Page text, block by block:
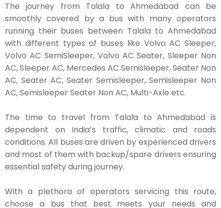
The journey from Talala to Ahmedabad can be
smoothly covered by a bus with many operators
running their buses between Talala to Ahmedabad
with different types of buses like Volvo AC Sleeper,
Volvo AC SemiSleeper, Volvo AC Seater, Sleeper Non
AC, Sleeper AC, Mercedes AC Semisleeper, Seater Non
AC, Seater AC, Seater Semisleeper, Semisleeper Non
AC, Semisleeper Seater Non AC, Multi-Axle etc.
The time to travel from Talala to Ahmedabad is
dependent on India’s traffic, climatic and roads
conditions. All buses are driven by experienced drivers
and most of them with backup/spare drivers ensuring
essential safety during journey.
With a plethora of operators servicing this route,
choose a bus that best meets your needs and